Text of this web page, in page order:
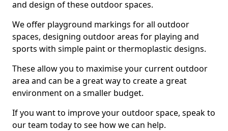
and design of these outdoor spaces.
We offer playground markings for all outdoor
spaces, designing outdoor areas for playing and
sports with simple paint or thermoplastic designs.
These allow you to maximise your current outdoor
area and can be a great way to create a great
environment on a smaller budget.
If you want to improve your outdoor space, speak to
our team today to see how we can help.